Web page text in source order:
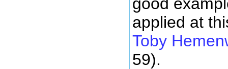
applied at
Toby
59).